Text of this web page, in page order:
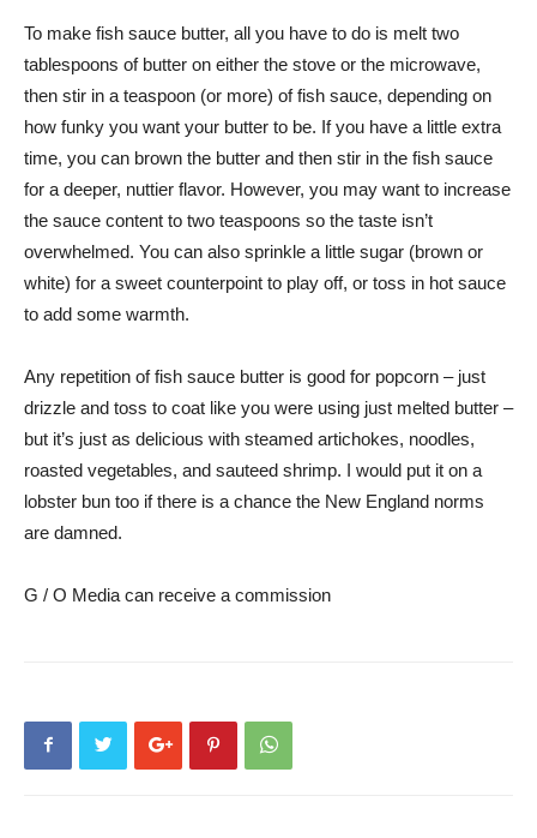
To make fish sauce butter, all you have to do is melt two
tablespoons of butter on either the stove or the microwave,
then stir in a teaspoon (or more) of fish sauce, depending on
how funky you want your butter to be. If you have a little extra
time, you can brown the butter and then stir in the fish sauce
for a deeper, nuttier flavor. However, you may want to increase
the sauce content to two teaspoons so the taste isn’t
overwhelmed. You can also sprinkle a little sugar (brown or
white) for a sweet counterpoint to play off, or toss in hot sauce
to add some warmth.
Any repetition of fish sauce butter is good for popcorn – just
drizzle and toss to coat like you were using just melted butter –
but it’s just as delicious with steamed artichokes, noodles,
roasted vegetables, and sauteed shrimp. I would put it on a
lobster bun too if there is a chance the New England norms
are damned.
G / O Media can receive a commission